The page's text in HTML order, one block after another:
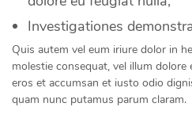
Investigationes
Quis autem vel eum iriure dolor in
molestie consequat, vel illum
eros et accumsan et iusto odio
quam nunc putamus parum claram.